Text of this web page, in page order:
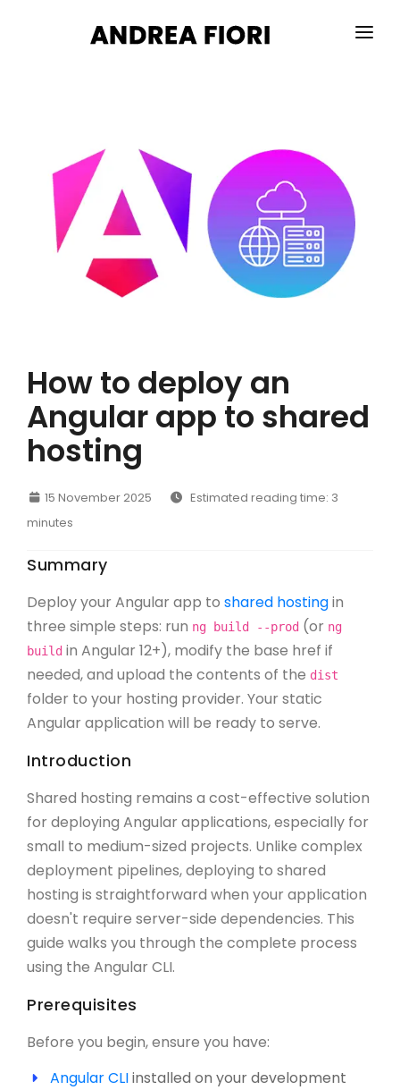
SERVICES
PORTFOLIO
BLOG
CONTACTS
How to deploy an
Angular app to shared
hosting
15 November 2025
Estimated reading time: 3
minutes
Summary
Deploy your Angular app to shared hostingin
three simple steps: run ng build --prod (or ng
build in Angular 12+), modify the base href if
needed, and upload the contents of the dist
folder to your hosting provider. Your static
Angular application will be ready to serve.
Introduction
Shared hosting remains a cost-effective solution
for deploying Angular applications, especially for
small to medium-sized projects. Unlike complex
deployment pipelines, deploying to shared
hosting is straightforward when your application
doesn't require server-side dependencies. This
guide walks you through the complete process
using the Angular CLI.
Prerequisites
Before you begin, ensure you have:
Angular CLIinstalled on your development